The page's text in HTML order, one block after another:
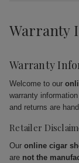
Warranty
Warranty
Welcome to our
warranty
and returns are
Retailer
Our online cigar
are not the